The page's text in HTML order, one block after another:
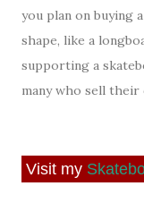
you plan on buying
shape, like a
supporting a
many who sell
Visit my